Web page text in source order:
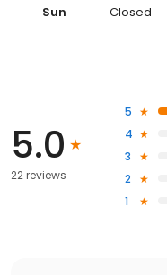
Sun
Closed
5.0
22 reviews
5
4
3
2
1